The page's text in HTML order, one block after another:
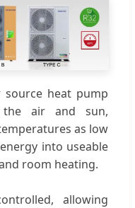
heat pump
air and sun,
as low
into useable
room heating.
allowing